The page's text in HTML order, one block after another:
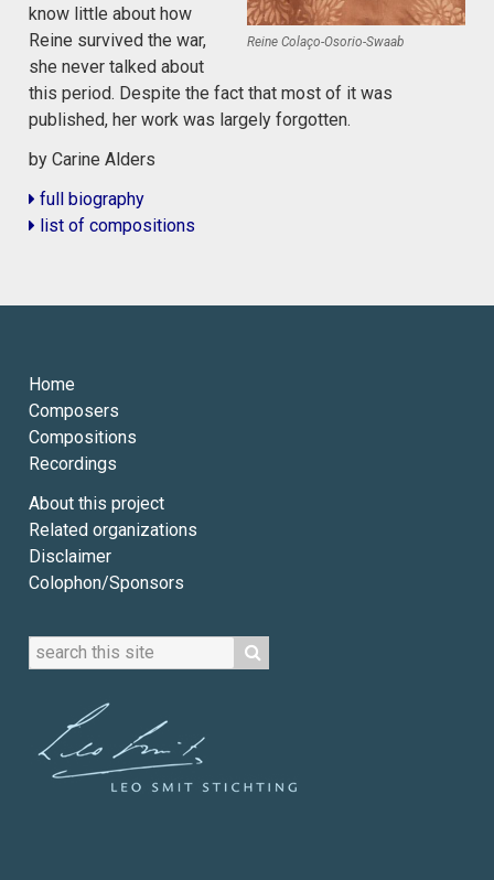
Reine Colaço-Osorio-Swaab
know little about how
Reine survived the war,
she never talked about
this period. Despite the fact that most of it was
published, her work was largely forgotten.
by Carine Alders
full biography
list of compositions
Home
Composers
Compositions
Recordings
About this project
Related organizations
Disclaimer
Colophon/Sponsors